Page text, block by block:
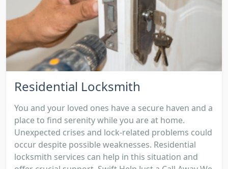
Residential Locksmith
You and your loved ones have a secure haven and a
place to find serenity while you are at home.
Unexpected crises and lock-related problems could
occur despite possible weaknesses. Residential
locksmith services can help in this situation and